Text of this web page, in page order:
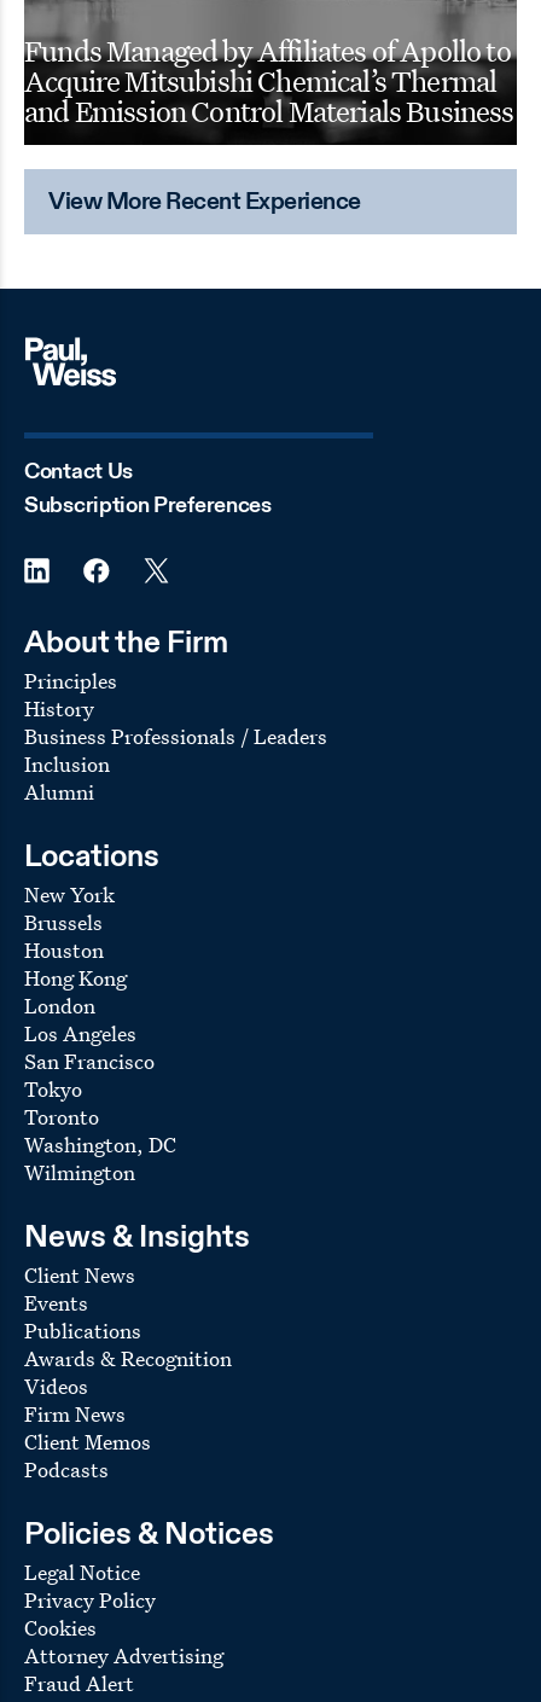
Funds Managed by Affiliates of Apollo to
Acquire Mitsubishi Chemical’s Thermal
and Emission Control Materials Business
View More Recent Experience
Contact Us
Subscription Preferences
About the Firm
Principles
History
Business Professionals / Leaders
Inclusion
Alumni
Locations
New York
Brussels
Houston
Hong Kong
London
Los Angeles
San Francisco
Tokyo
Toronto
Washington, DC
Wilmington
News & Insights
Client News
Events
Publications
Awards & Recognition
Videos
Firm News
Client Memos
Podcasts
Policies & Notices
Legal Notice
Privacy Policy
Cookies
Attorney Advertising
Fraud Alert